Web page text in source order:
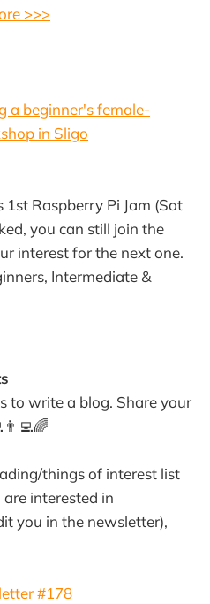
>>>
a beginner's female-
in Sligo
Raspberry Pi Jam (Sat
you can still join the
interest for the next one.
Intermediate &
to write a blog. Share your
things of interest list
interested in
you in the newsletter),
#178